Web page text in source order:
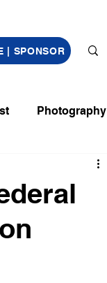
| SPONSOR
Photography